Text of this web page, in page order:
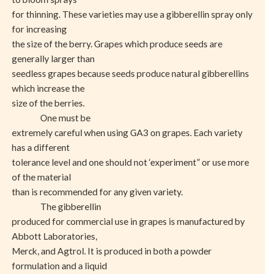
for thinning. These varieties may use a gibberellin spray only
for increasing
the size of the berry. Grapes which produce seeds are
generally larger than
seedless grapes because seeds produce natural gibberellins
which increase the
size of the berries.
One must be
extremely careful when using GA3 on grapes. Each variety
has a different
tolerance level and one should not ‘experiment” or use more
of the material
than is recommended for any given variety.
The gibberellin
produced for commercial use in grapes is manufactured by
Abbott Laboratories,
Merck, and Agtrol. It is produced in both a powder
formulation and a liquid